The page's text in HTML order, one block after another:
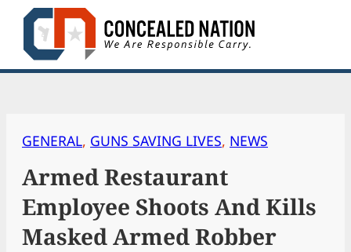
Skip
content
GENERAL, GUNS SAVING LIVES, NEWS
Armed Restaurant
Employee Shoots And Kills
Masked Armed Robber